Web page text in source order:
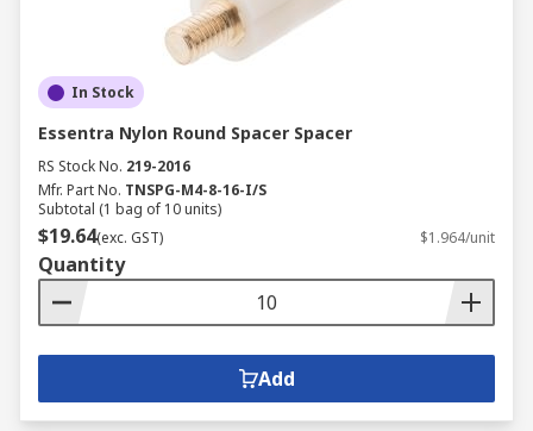
In Stock
Essentra Nylon Round Spacer Spacer
RS Stock No. 219-2016
Mfr. Part No. TNSPG-M4-8-16-I/S
Subtotal (1 bag of 10 units)
$19.64(exc. GST) $1.964/unit
Quantity
Add